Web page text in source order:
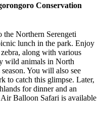
Conservation
the Northern Serengeti
lunch in the park. Enjoy
along with various
wild animals in North
You will also see
to catch this glimpse. Later,
for dinner and an
Balloon Safari is available